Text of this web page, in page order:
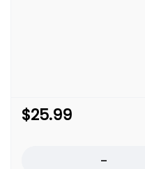
$25.99